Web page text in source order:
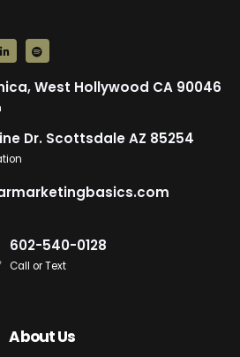
West Hollywood CA 90046
Dr. Scottsdale AZ 85254
602-540-0128
Call or Text
About Us